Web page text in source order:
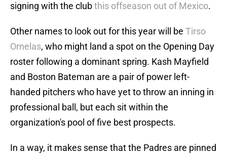
signing with the clubthis offseason out of Mexico.
Other names to look out for this year will be Tirso
Ornelas, who might land a spot on the Opening Day
roster following a dominant spring. Kash Mayfield
and Boston Bateman are a pair of power left-
handed pitchers who have yet to throw an inning in
professional ball, but each sit within the
organization's pool of five best prospects.
In a way, it makes sense that the Padres are pinned